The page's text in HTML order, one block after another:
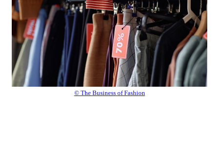
© The Business of Fashion